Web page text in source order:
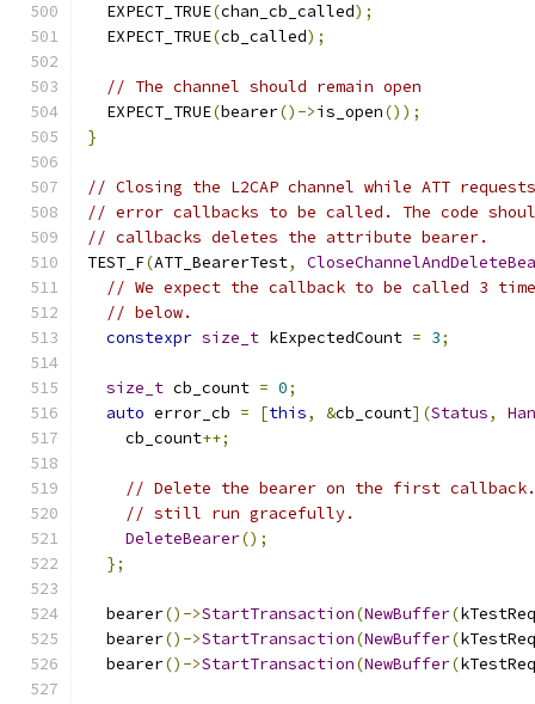
  EXPECT_TRUE
(chan_cb_called);
  EXPECT_TRUE
(cb_called);
// The channel should remain open
  EXPECT_TRUE
(bearer()->is_open());
}
// Closing the L2CAP channel while ATT
// error callbacks to be called. The code
// callbacks deletes the attribute bearer.
TEST_F(ATT_BearerTest,
// We expect the callback to be called 3
// below.
constexpr size_t kExpectedCount = 3;
size_t cb_count = 0;
auto error_cb = [this, &cb_count](Status,
    cb_count
++;
// Delete the bearer on the first callback.
// still run gracefully.
DeleteBearer();
};
  bearer
()->StartTransaction(NewBuffer(
  bearer
()->StartTransaction(NewBuffer(
  bearer
()->StartTransaction(NewBuffer(